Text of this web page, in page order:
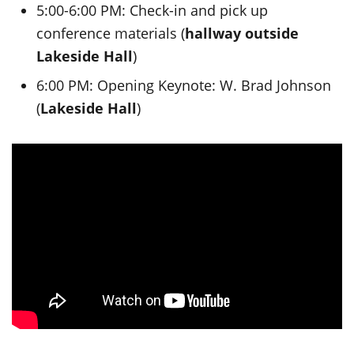
5:00-6:00 PM: Check-in and pick up
conference materials (hallway outside
Lakeside Hall)
6:00 PM: Opening Keynote: W. Brad Johnson
(Lakeside Hall)